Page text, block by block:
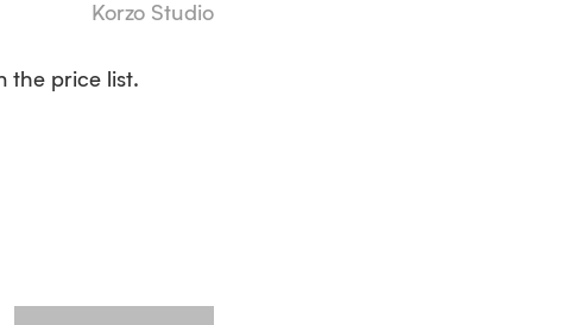
Korzo Studio
the price list.